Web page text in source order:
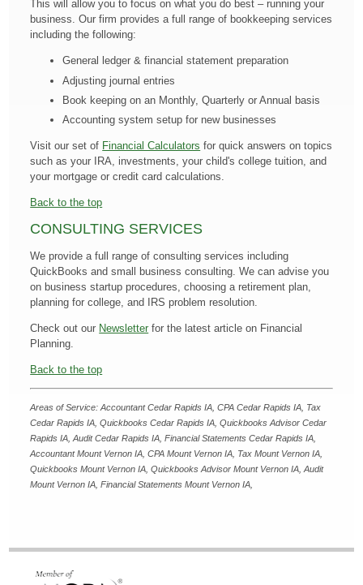
This will allow you to focus on what you do best – running your
business. Our firm provides a full range of bookkeeping services
including the following:
General ledger & financial statement preparation
Adjusting journal entries
Book keeping on an Monthly, Quarterly or Annual basis
Accounting system setup for new businesses
Visit our set of Financial Calculators for quick answers on topics
such as your IRA, investments, your child's college tuition, and
your mortgage or credit card calculations.
Back to the top
CONSULTING SERVICES
We provide a full range of consulting services including
QuickBooks and small business consulting. We can advise you
on business startup procedures, choosing a retirement plan,
planning for college, and IRS problem resolution.
Check out our Newsletter for the latest article on Financial
Planning.
Back to the top
Areas of Service: Accountant Cedar Rapids IA, CPA Cedar Rapids IA, Tax
Cedar Rapids IA, Quickbooks Cedar Rapids IA, Quickbooks Advisor Cedar
Rapids IA, Audit Cedar Rapids IA, Financial Statements Cedar Rapids IA,
Accountant Mount Vernon IA ,CPA Mount Vernon IA Tax Mount Vernon IA
Quickbooks Mount Vernon IA ,Quickbooks Advisor Mount Vernon IA ,Audit
Mount Vernon IA ,Financial Statements Mount Vernon IA,